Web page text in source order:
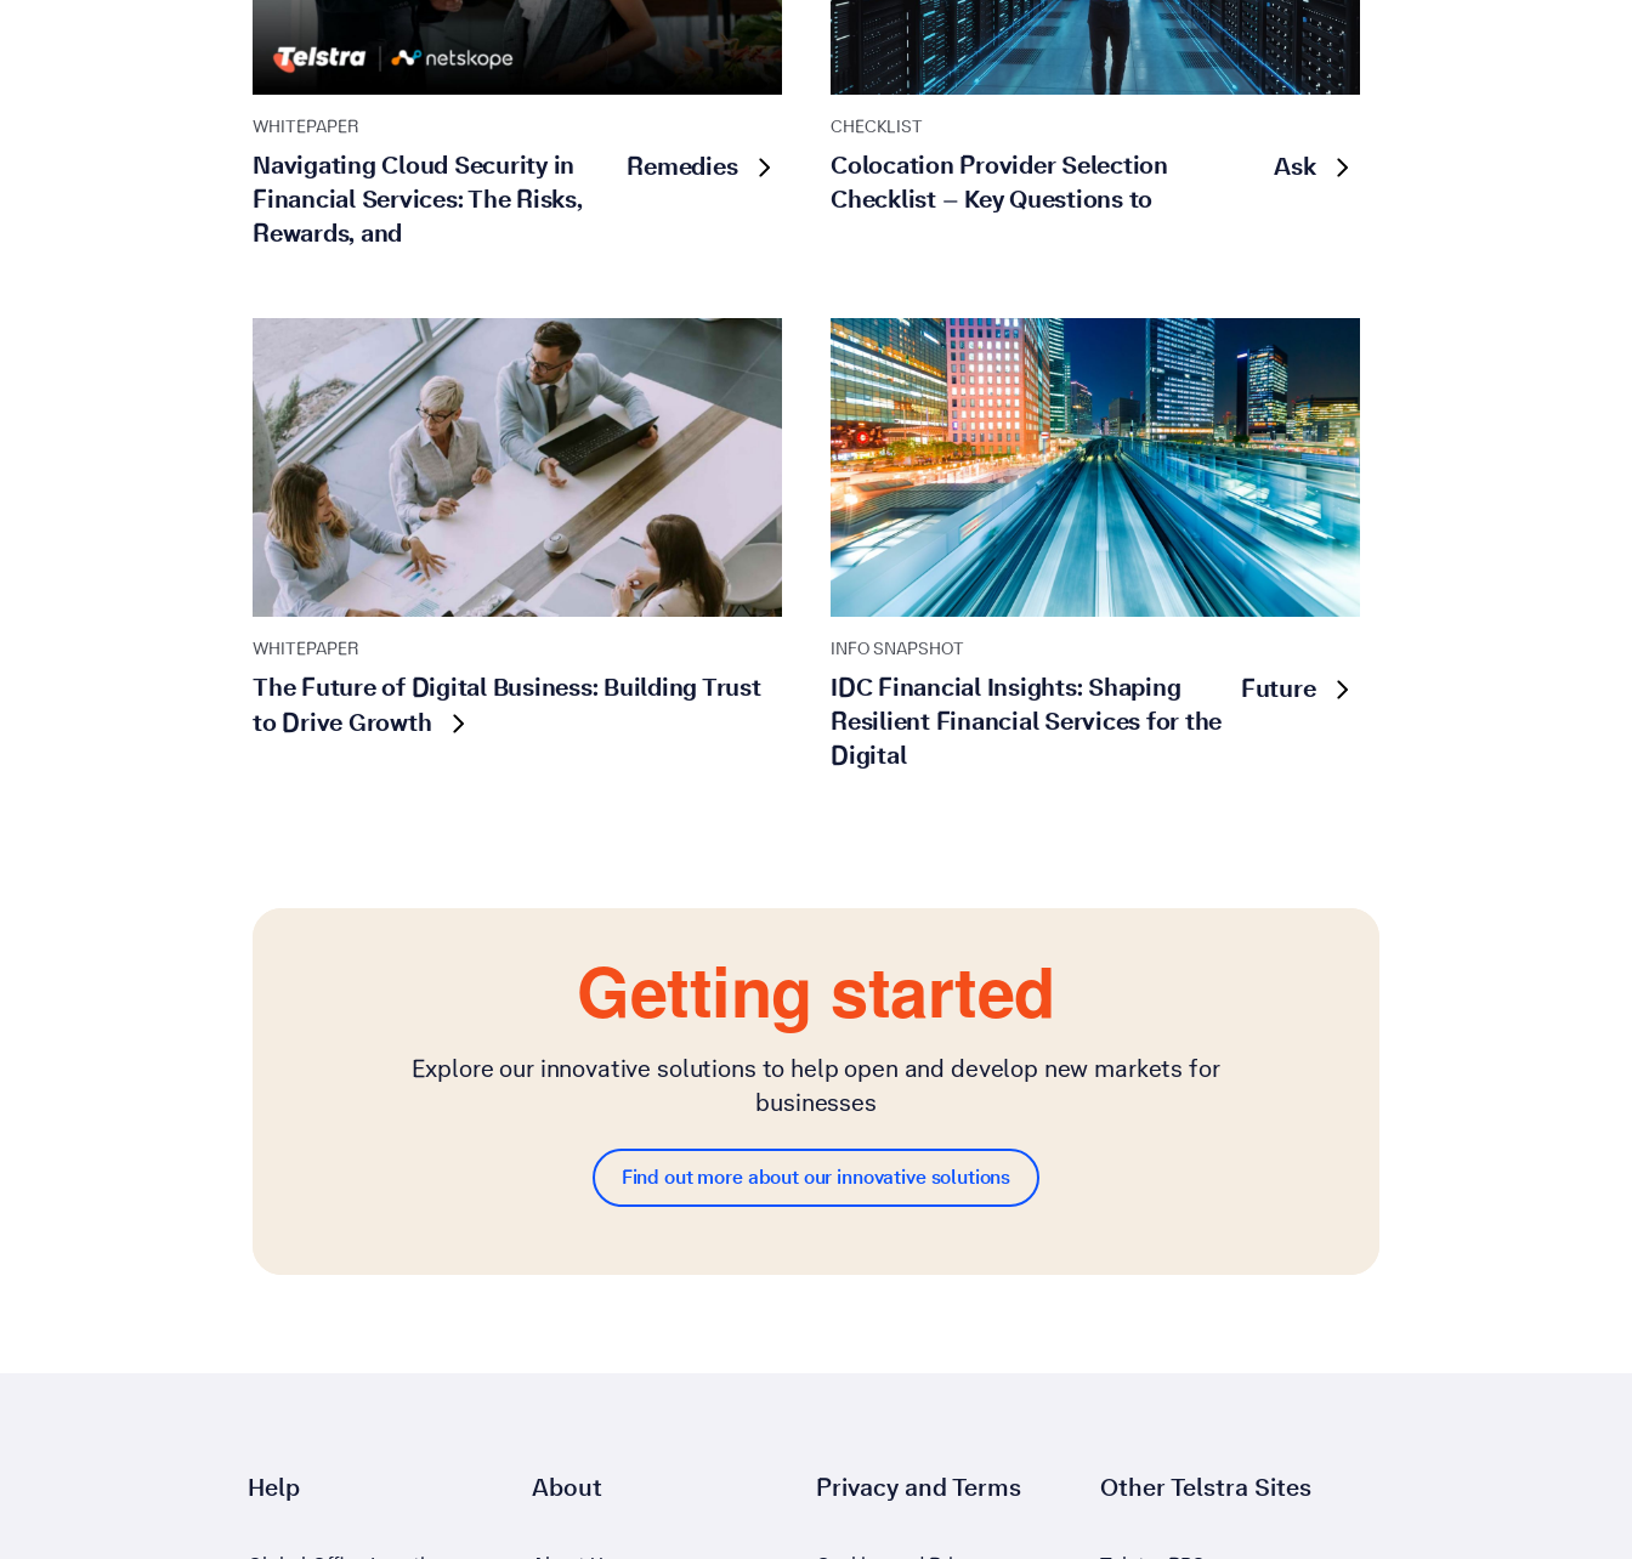
WHITEPAPER
Navigating Cloud Security in
Financial Services: The Risks,
Rewards, and
Remedies
CHECKLIST
Colocation Provider Selection
Checklist – Key Questions to
Ask
WHITEPAPER
The Future of Digital Business: Building Trust
to Drive Growth
INFO SNAPSHOT
IDC Financial Insights: Shaping
Resilient Financial Services for the
Digital
Future
Getting started
Explore our innovative solutions to help open and develop new markets for
businesses
Find out more about our innovative solutions
Help About Privacy and Terms Other Telstra Sites